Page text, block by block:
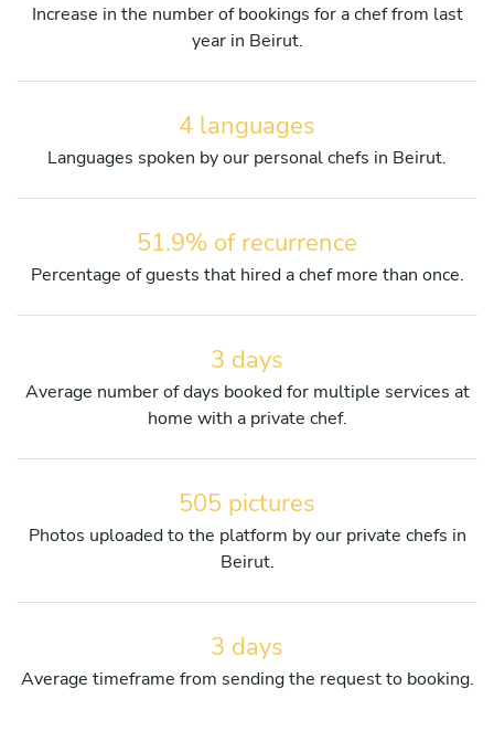
Increase in the number of bookings for a chef from last
year in Beirut.
4 languages
Languages spoken by our personal chefs in Beirut.
51.9% of recurrence
Percentage of guests that hired a chef more than once.
3 days
Average number of days booked for multiple services at
home with a private chef.
505 pictures
Photos uploaded to the platform by our private chefs in
Beirut.
3 days
Average timeframe from sending the request to booking.